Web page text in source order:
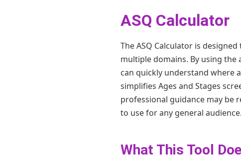
ASQ Calculator
The ASQ Calculator is
multiple domains. By using the
can quickly understand where
simplifies Ages and Stages
professional guidance may be
to use for any general audience.
What This Tool